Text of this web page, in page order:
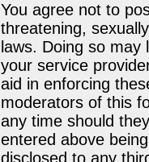
You agree not to
threatening,
laws. Doing so
your service
aid in enforcing
moderators of this
any time should
entered above
disclosed to any